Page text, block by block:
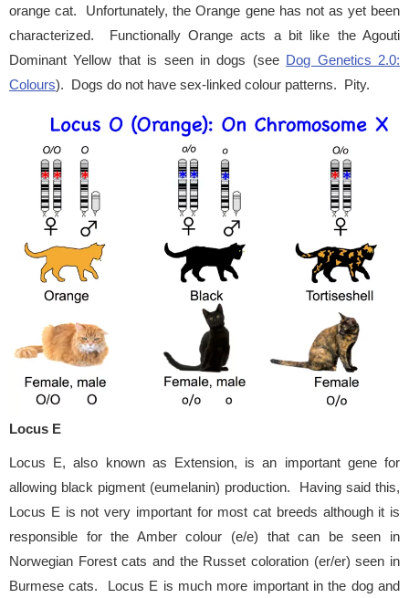
orange cat. Unfortunately, the Orange gene has not as yet been
characterized. Functionally Orange acts a bit like the Agouti
Dominant Yellow that is seen in dogs (see Dog Genetics 2.0:
Colours). Dogs do not have sex-linked colour patterns. Pity.
Locus E
Locus E, also known as Extension, is an important gene for
allowing black pigment (eumelanin) production. Having said this,
Locus E is not very important for most cat breeds although it is
responsible for the Amber colour (e/e) that can be seen in
Norwegian Forest cats and the Russet coloration (er/er) seen in
Burmese cats. Locus E is much more important in the dog and